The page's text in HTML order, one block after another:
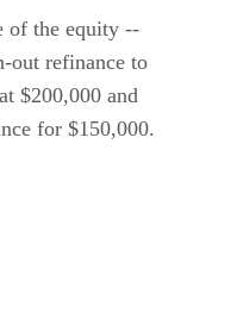
of the equity --
out refinance to
$200,000 and
for $150,000.